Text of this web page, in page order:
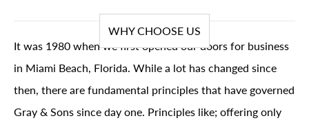
WHY CHOOSE US
It was 1980 when we first opened our doors for business
in Miami Beach, Florida. While a lot has changed since
then, there are fundamental principles that have governed
Gray & Sons since day one. Principles like; offering only